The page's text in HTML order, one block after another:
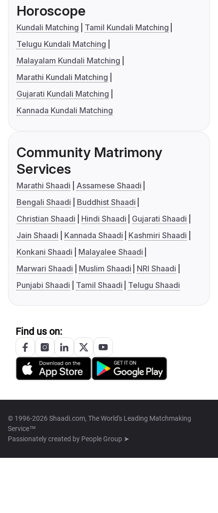
Horoscope
Kundali Matching
Tamil Kundali Matching
Telugu Kundali Matching
Malayalam Kundali Matching
Marathi Kundali Matching
Gujarati Kundali Matching
Kannada Kundali Matching
Community Matrimony
Services
Marathi Shaadi
Assamese Shaadi
Bengali Shaadi
Buddhist Shaadi
Christian Shaadi
Hindi Shaadi
Gujarati Shaadi
Jain Shaadi
Kannada Shaadi
Kashmiri Shaadi
Konkani Shaadi
Malayalee Shaadi
Marwari Shaadi
Muslim Shaadi
NRI Shaadi
Punjabi Shaadi
Tamil Shaadi Telugu Shaadi
Find us on:
© 1996-2026 Shaadi.com, The World's Leading Matchmaking
Service™
Passionately created by People Group ➤